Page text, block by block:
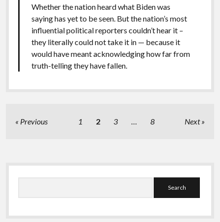
Whether the nation heard what Biden was
saying has yet to be seen. But the nation’s most
influential political reporters couldn’t hear it –
they literally could not take it in — because it
would have meant acknowledging how far from
truth-telling they have fallen.
Posts
Previous 1 2 3 8 Next
Sidebar